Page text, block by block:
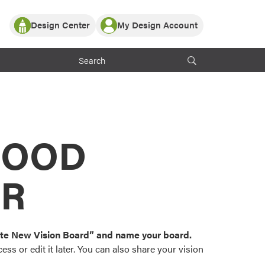
Partner with ProVia
ProVia Customers
Design Center
or visualize
color palettes and
popular door,
My Design Account
Log In
Register
New Vision Board” and name your board.
or edit it later. You can also share your vision